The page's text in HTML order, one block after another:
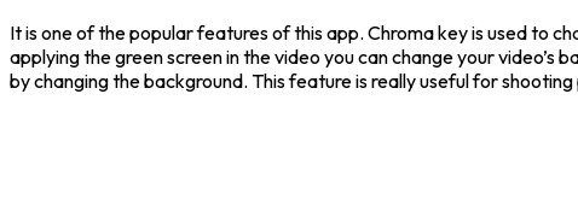
It is one of the popular features of this app. Chroma key is used to
applying the green screen in the video you can change your
by changing the background. This feature is really useful for